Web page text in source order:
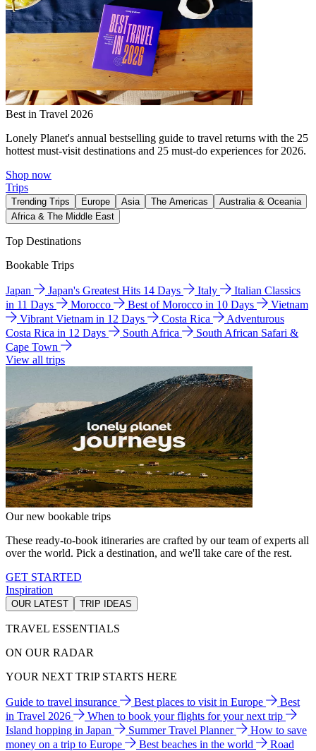
Best in Travel 2026
Lonely Planet's annual bestselling guide to travel returns with the 25
hottest must-visit destinations and 25 must-do experiences for 2026.
Shop now
Trips
Trending Trips Europe Asia The Americas
Australia & Oceania
Africa & The Middle East
Top Destinations
Bookable Trips
Japan Japan's Greatest Hits 14 Days Italy
Italian Classics
in 11 Days
Morocco Best of Morocco in 10 Days
Vietnam
Vibrant Vietnam in 12 Days
Costa Rica
Adventurous
Costa Rica in 12 Days
South Africa
South African Safari &
Cape Town
View all trips
Our new bookable trips
These ready-to-book itineraries are crafted by our team of experts all
over the world. Pick a destination, and we'll take care of the rest.
GET STARTED
Inspiration
OUR LATEST TRIP IDEAS
TRAVEL ESSENTIALS
ON OUR RADAR
YOUR NEXT TRIP STARTS HERE
Guide to travel insurance Best places to visit in Europe
Best
in Travel 2026
When to book your flights for your next trip
Island hopping in Japan
Summer Travel Planner
How to save
money on a trip to Europe
Best beaches in the world
Road